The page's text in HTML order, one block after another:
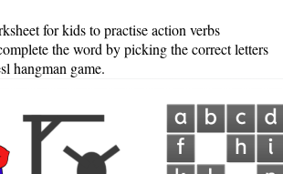
for kids to practise action verbs
the word by picking the correct letters
hangman game.